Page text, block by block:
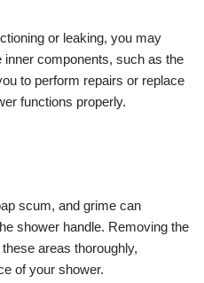
or leaking, you may
components, such as the
to perform repairs or replace
functions properly.
scum, and grime can
shower handle. Removing the
areas thoroughly,
of your shower.